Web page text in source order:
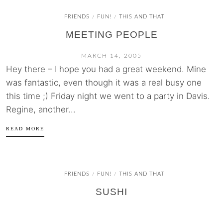
FRIENDS / FUN! / THIS AND THAT
MEETING PEOPLE
MARCH 14, 2005
Hey there – I hope you had a great weekend. Mine
was fantastic, even though it was a real busy one
this time ;) Friday night we went to a party in Davis.
Regine, another...
READ MORE
FRIENDS / FUN! / THIS AND THAT
SUSHI